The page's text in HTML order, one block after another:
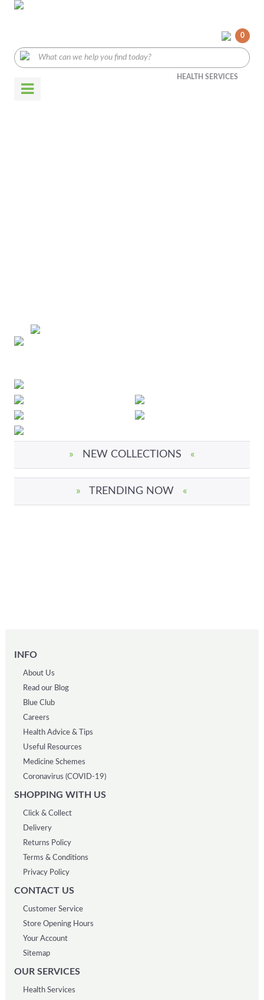
0
HEALTH SERVICES
» NEW COLLECTIONS «
» TRENDING NOW «
INFO
About Us
Read our Blog
Blue Club
Careers
Health Advice & Tips
Useful Resources
Medicine Schemes
Coronavirus (COVID-19)
SHOPPING WITH US
Click & Collect
Delivery
Returns Policy
Terms & Conditions
Privacy Policy
CONTACT US
Customer Service
Store Opening Hours
Your Account
Sitemap
OUR SERVICES
Health Services